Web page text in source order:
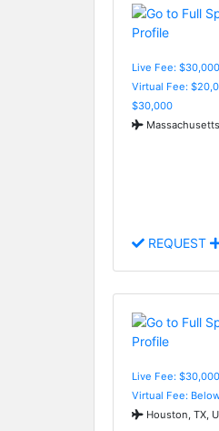
Live Fee:
Virtual Fee:
$30,000
REQUEST
Live Fee:
Virtual Fee:
Houston, TX,